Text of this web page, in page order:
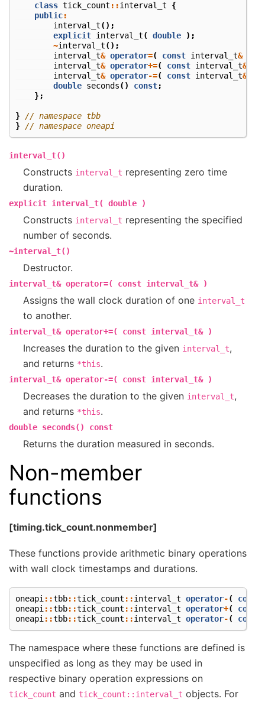
class tick_count ::interval_t
{
public:
interval_t();
explicit interval_t( double
);
~interval_t();
interval_t& operator=( const interval_t&
interval_t& operator+=( const interval_t&
interval_t& operator-=( const interval_t&
double seconds() const;
};
} // namespace tbb
} // namespace oneapi
interval_t()
Constructs interval_t representing zero time
duration.
explicit interval_t( double )
Constructs interval_t representing the specified
number of seconds.
~interval_t()
Destructor.
interval_t& operator=( const interval_t& )
Assigns the wall clock duration of one interval_t
to another.
interval_t& operator+=( const interval_t& )
Increases the duration to the given interval_t,
and returns *this.
interval_t& operator-=( const interval_t& )
Decreases the duration to the given interval_t,
and returns *this.
double seconds() const
Returns the duration measured in seconds.
Non-member
functions
[timing.tick_count.nonmember]
These functions provide arithmetic binary operations
with wall clock timestamps and durations.
oneapi ::tbb::tick_count ::interval_t operator-(
const
oneapi ::tbb::tick_count ::interval_t operator+(
const
oneapi ::tbb::tick_count ::interval_t operator-( const
The namespace where these functions are defined is
unspecified as long as they may be used in
respective binary operation expressions on
tick_count and tick_count::interval_t objects. For